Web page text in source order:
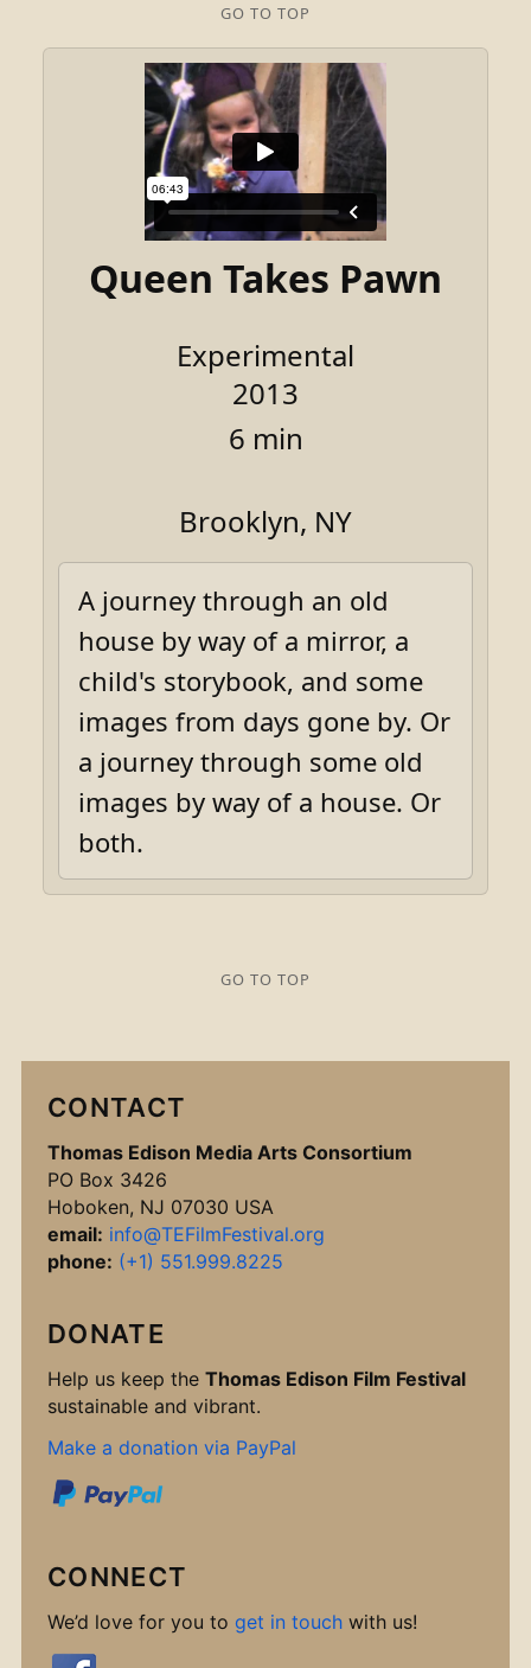
GO TO TOP
Queen Takes Pawn
Experimental
2013
6 min
Brooklyn, NY
A journey through an old
house by way of a mirror, a
child's storybook, and some
images from days gone by. Or
a journey through some old
images by way of a house. Or
both.
GO TO TOP
CONTACT
Thomas Edison Media Arts Consortium
PO Box 3426
Hoboken, NJ 07030 USA
email: info@TEFilmFestival.org
phone: (+1) 551.999.8225
DONATE
Help us keep the Thomas Edison Film Festival
sustainable and vibrant.
Make a donation via PayPal
CONNECT
We’d love for you to get in touch with us!